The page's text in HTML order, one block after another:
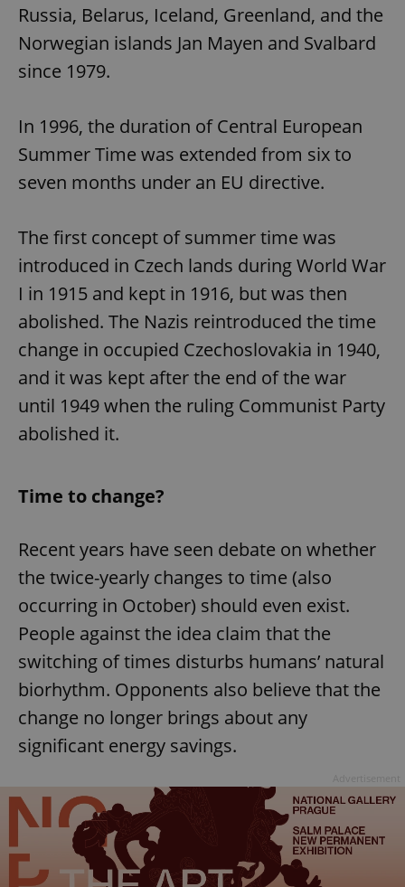
Russia, Belarus, Iceland, Greenland, and the
Norwegian islands Jan Mayen and Svalbard
since 1979.
In 1996, the duration of Central European
Summer Time was extended from six to
seven months under an EU directive.
The first concept of summer time was
introduced in Czech lands during World War
I in 1915 and kept in 1916, but was then
abolished. The Nazis reintroduced the time
change in occupied Czechoslovakia in 1940,
and it was kept after the end of the war
until 1949 when the ruling Communist Party
abolished it.
Time to change?
Recent years have seen debate on whether
the twice-yearly changes to time (also
occurring in October) should even exist.
People against the idea claim that the
switching of times disturbs humans’ natural
biorhythm. Opponents also believe that the
change no longer brings about any
significant energy savings.